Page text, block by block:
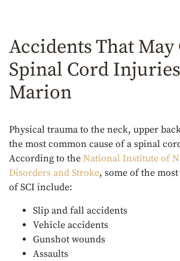
Accidents That May
Spinal Cord
Marion
Physical trauma to the neck, upper
the most common cause of a spinal
According to the National Institute of
Disorders and Stroke, some of the
of SCI include:
Slip and fall accidents
Vehicle accidents
Gunshot wounds
Assaults